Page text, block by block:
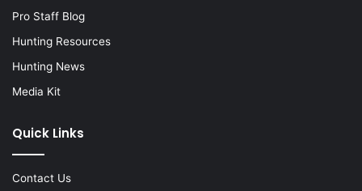
Pro Staff Blog
Hunting Resources
Hunting News
Media Kit
Quick Links
Contact Us